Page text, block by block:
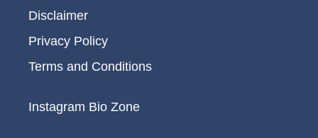
Disclaimer
Privacy Policy
Terms and Conditions
Instagram Bio Zone